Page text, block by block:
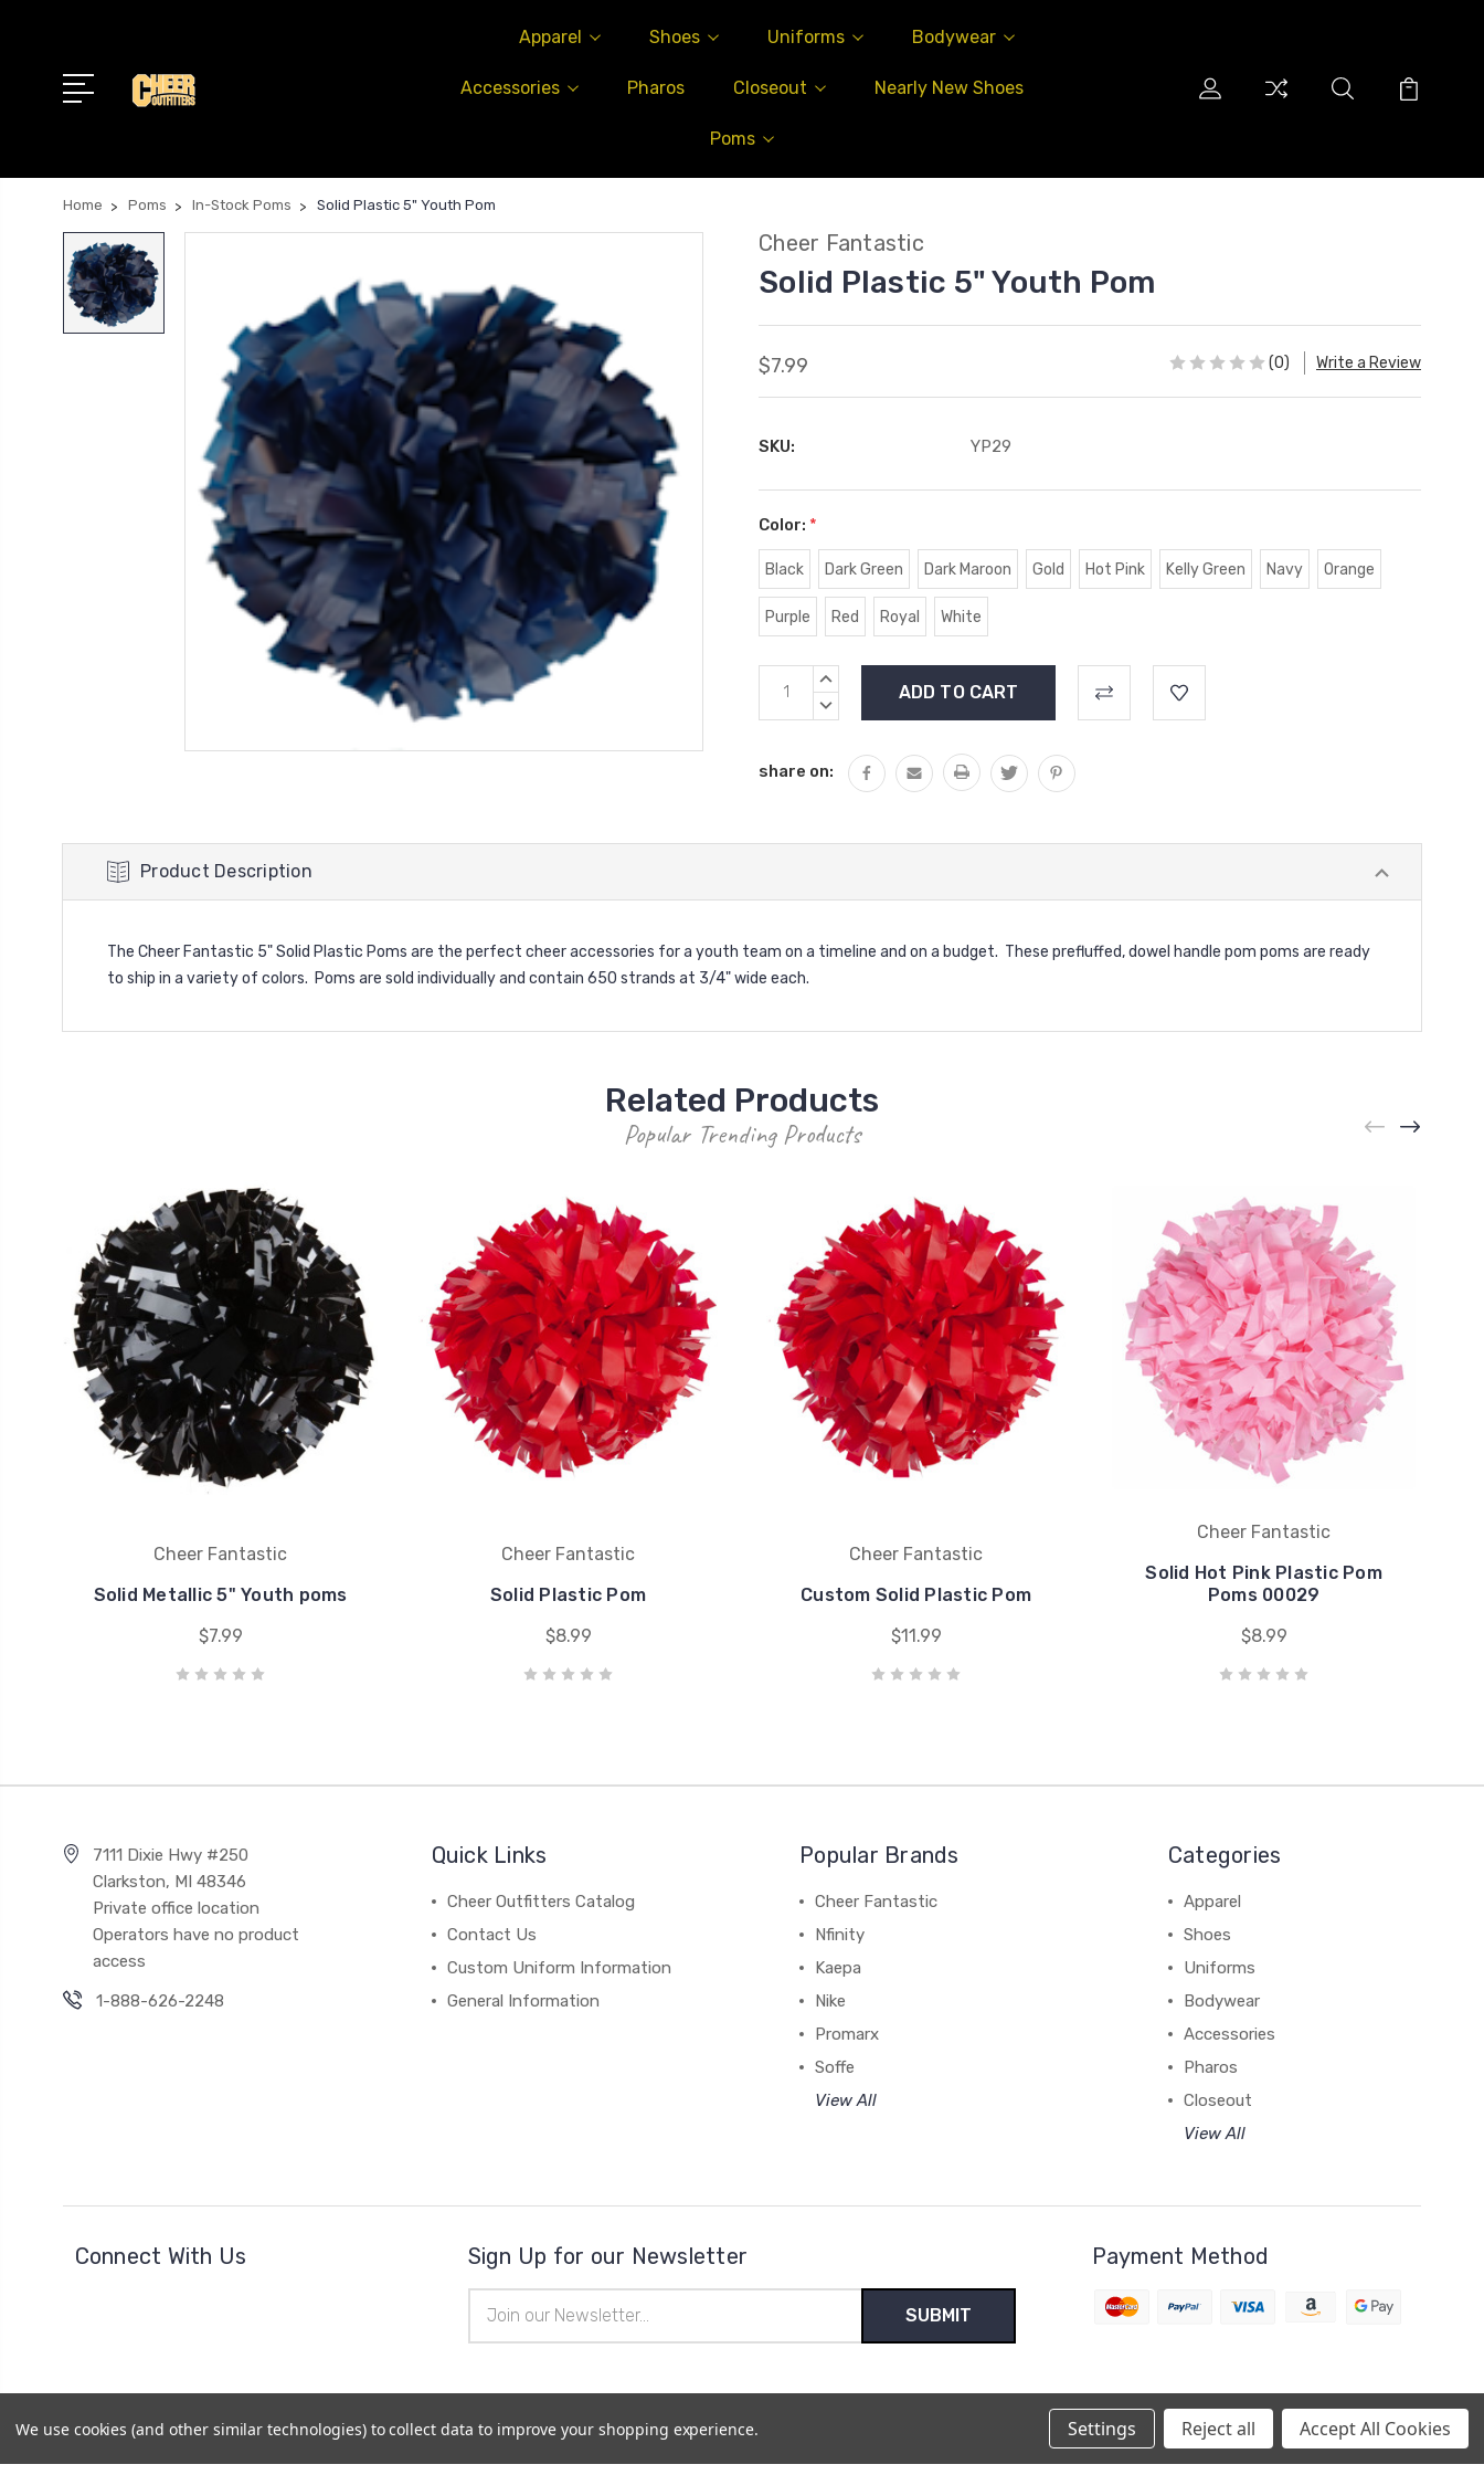
Apparel Shoes Uniforms Bodywear
Accessories Pharos Closeout Nearly New Shoes
Poms
Home Poms In-Stock Poms Solid Plastic 5" Youth Pom
Cheer Fantastic
Solid Plastic 5" Youth Pom
$7.99 (0) Write a Review
SKU: YP29
Color: *
Black Dark Green Dark Maroon Gold Hot Pink Kelly Green Navy Orange
Purple Red Royal White
Current
Stock:
INCREASE
DECREASE
share on:
Product Description
The Cheer Fantastic 5" Solid Plastic Poms are the perfect cheer accessories for a youth team on a timeline and on a budget. These prefluffed, dowel handle pom poms are ready
to ship in a variety of colors. Poms are sold individually and contain 650 strands at 3/4" wide each.
Related Products
Popular Trending Products
Cheer Fantastic
Solid Metallic 5" Youth poms
$7.99
Cheer Fantastic
Solid Plastic Pom
$8.99
Cheer Fantastic
Custom Solid Plastic Pom
$11.99
Cheer Fantastic
Solid Hot Pink Plastic Pom
Poms 00029
$8.99
7111 Dixie Hwy #250
Clarkston, MI 48346
Private office location
Operators have no product
access
1-888-626-2248
Quick Links
Cheer Outfitters Catalog
Contact Us
Custom Uniform Information
General Information
Popular Brands
Cheer Fantastic
Nfinity
Kaepa
Nike
Promarx
Soffe
View All
Categories
Apparel
Shoes
Uniforms
Bodywear
Accessories
Pharos
Closeout
View All
Connect With Us Sign Up for our Newsletter
Address
Payment Method
Cheer Outfitters Powered by BigCommerce Sitemap BigCommerce Theme by
We use cookies (and other similar technologies) to collect data to improve your shopping experience. Settings Reject all Accept All Cookies